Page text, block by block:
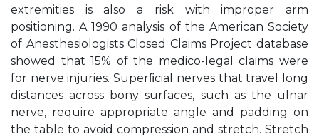
extremities is also a risk with improper arm
positioning. A 1990 analysis of the American Society
of Anesthesiologists Closed Claims Project database
showed that 15% of the medico-legal claims were
for nerve injuries. Superﬁcial nerves that travel long
distances across bony surfaces, such as the ulnar
nerve, require appropriate angle and padding on
the table to avoid compression and stretch. Stretch